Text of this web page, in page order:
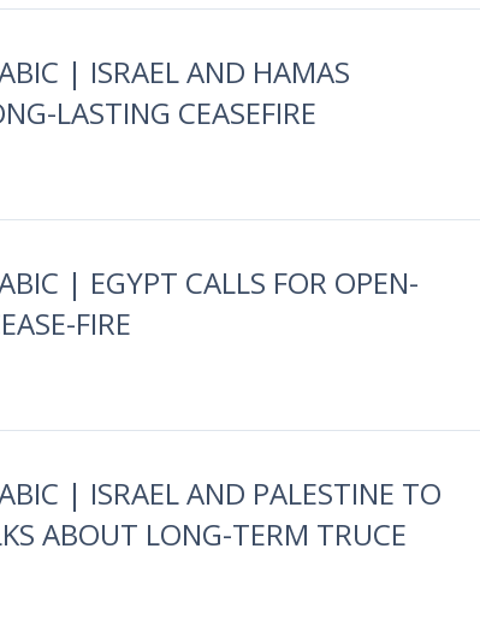
| ISRAEL AND HAMAS
LASTING CEASEFIRE
| EGYPT CALLS FOR OPEN-
FIRE
| ISRAEL AND PALESTINE TO
ABOUT LONG-TERM TRUCE